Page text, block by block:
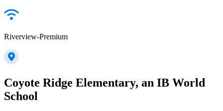
Riverview-Premium
Coyote Ridge Elementary, an IB World
School